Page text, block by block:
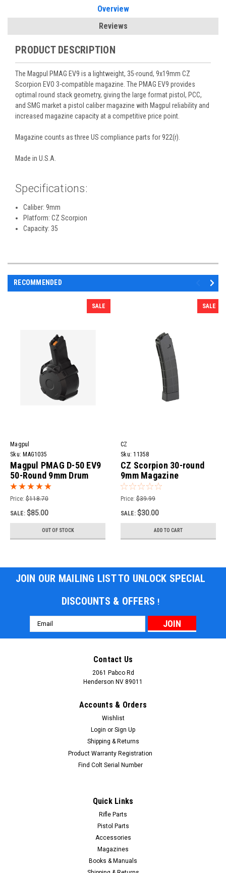
Overview
Reviews
PRODUCT DESCRIPTION
The Magpul PMAG EV9 is a lightweight, 35-round, 9x19mm CZ
Scorpion EVO 3-compatible magazine. The PMAG EV9 provides
optimal round stack geometry, giving the large format pistol, PCC,
and SMG market a pistol caliber magazine with Magpul reliability and
increased magazine capacity at a competitive price point.
Magazine counts as three US compliance parts for 922(r).
Made in U.S.A.
Specifications:
Caliber: 9mm
Platform: CZ Scorpion
Capacity: 35
RECOMMENDED
SALE
Magpul
Sku: MAG1035
Magpul PMAG D-50 EV9
50-Round 9mm Drum
Magazine for CZ
Scorpion Evo 3
Price: $118.70
SALE: $85.00
OUT OF STOCK
SALE
CZ
Sku: 11358
CZ Scorpion 30-round
9mm Magazine
Price: $39.99
SALE: $30.00
ADD TO CART
JOIN OUR MAILING LIST TO UNLOCK SPECIAL
DISCOUNTS & OFFERS !
Email
Address
Contact Us
2061 Pabco Rd
Henderson NV 89011
Accounts & Orders
Wishlist
Login or Sign Up
Shipping & Returns
Product Warranty Registration
Find Colt Serial Number
Quick Links
Rifle Parts
Pistol Parts
Accessories
Magazines
Books & Manuals